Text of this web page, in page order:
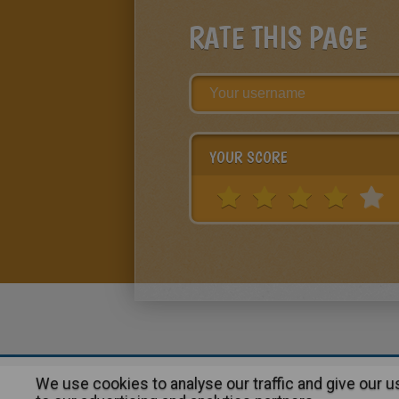
RATE THIS PAGE
YOUR SCORE
About | Advertising| Contact:
We use cookies to analyse our traffic and give our